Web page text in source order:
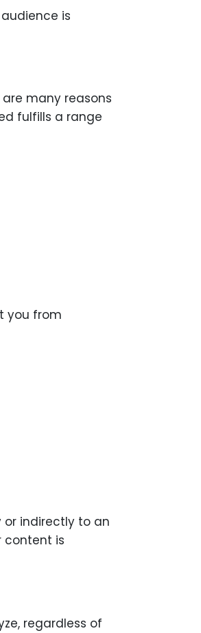
is
many reasons
fulfills a range
you from
indirectly to an
content is
regardless of